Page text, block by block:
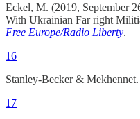
Eckel, M. (2019, September
With Ukrainian Far right
Free Europe/Radio Liberty.
16
Stanley-Becker & Mekhennet.
17